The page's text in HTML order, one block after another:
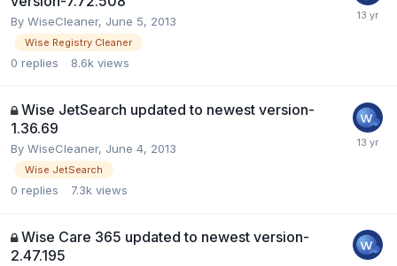
By WiseCleaner, June 5, 2013
Wise Registry Cleaner
0 replies 8.6k views
Wise JetSearch updated to newest version-
1.36.69
By WiseCleaner, June 4, 2013
Wise JetSearch
0 replies 7.3k views
Wise Care 365 updated to newest version-
2.47.195